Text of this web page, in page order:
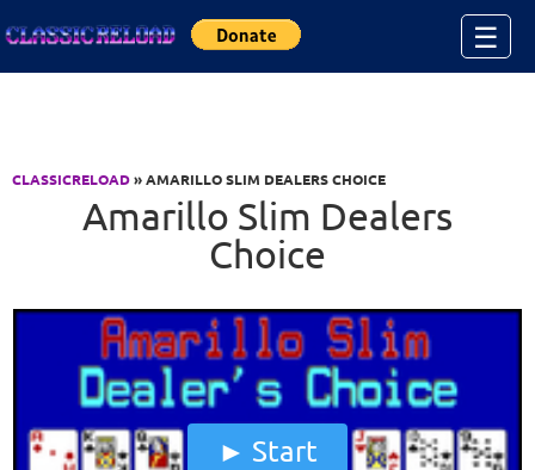
☰
CLASSICRELOAD» AMARILLO SLIM DEALERS CHOICE
Amarillo Slim Dealers
Choice
Start